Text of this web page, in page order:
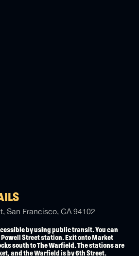
San Francisco, CA 94102
by using public transit. You can
Powell Street station. Exit onto Market
south to The Warfield. The stations are
and the Warfield is by 6th Street.